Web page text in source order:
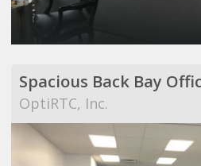
Spacious Back Bay
OptiRTC, Inc.